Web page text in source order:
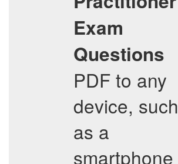
Exam
Questions
PDF to any
device, such
as a
smartphone